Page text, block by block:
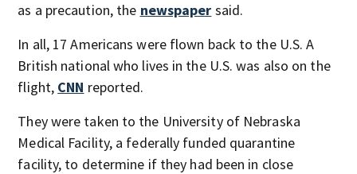
as a precaution, the newspaper said.
In all, 17 Americans were flown back to the U.S. A
British national who lives in the U.S. was also on the
flight, CNN reported.
They were taken to the University of Nebraska
Medical Facility, a federally funded quarantine
facility, to determine if they had been in close